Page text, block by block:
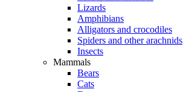
Lizards
Amphibians
Alligators and crocodiles
Spiders and other arachnids
Insects
Mammals
Bears
Cats